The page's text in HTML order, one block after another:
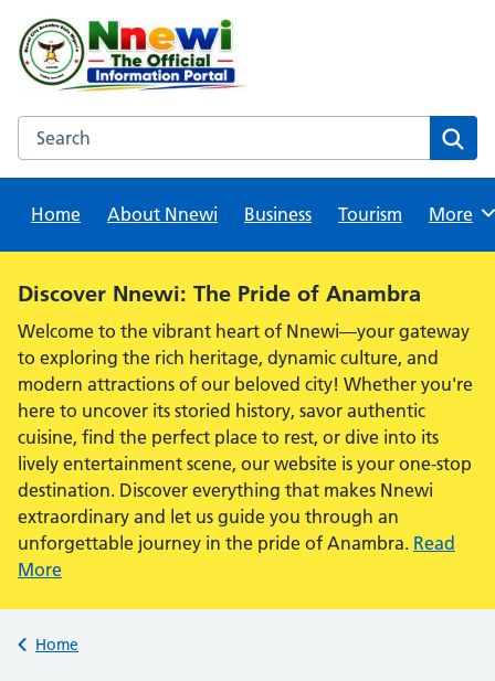
content
Search this website
Home
About Nnewi Business Tourism Browse
More
Alert:
Discover Nnewi: The Pride of Anambra
Welcome to the vibrant heart of Nnewi—your gateway
to exploring the rich heritage, dynamic culture, and
modern attractions of our beloved city! Whether you're
here to uncover its storied history, savor authentic
cuisine, find the perfect place to rest, or dive into its
lively entertainment scene, our website is your one-stop
destination. Discover everything that makes Nnewi
extraordinary and let us guide you through an
unforgettable journey in the pride of Anambra. Read
More
Back to
Home